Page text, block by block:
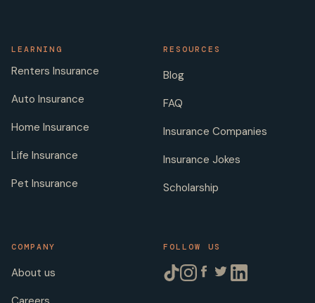
LEARNING
Renters Insurance
Auto Insurance
Home Insurance
Life Insurance
Pet Insurance
RESOURCES
Blog
FAQ
Insurance Companies
Insurance Jokes
Scholarship
COMPANY
About us
FOLLOW US